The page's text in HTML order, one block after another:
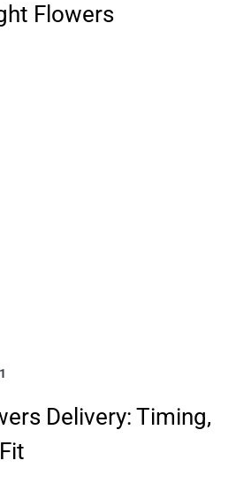
Flowers
Delivery: Timing,